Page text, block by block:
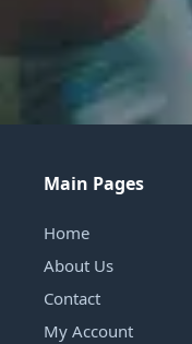
Main Pages
Home
About Us
Contact
My Account